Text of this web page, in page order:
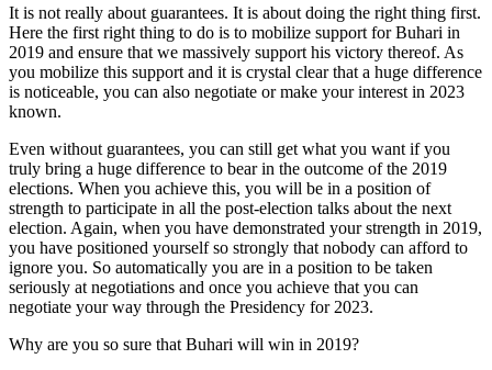
It is not really about guarantees. It is about doing the right thing first.
Here the first right thing to do is to mobilize support for Buhari in
2019 and ensure that we massively support his victory thereof. As
you mobilize this support and it is crystal clear that a huge difference
is noticeable, you can also negotiate or make your interest in 2023
known.
Even without guarantees, you can still get what you want if you
truly bring a huge difference to bear in the outcome of the 2019
elections. When you achieve this, you will be in a position of
strength to participate in all the post-election talks about the next
election. Again, when you have demonstrated your strength in 2019,
you have positioned yourself so strongly that nobody can afford to
ignore you. So automatically you are in a position to be taken
seriously at negotiations and once you achieve that you can
negotiate your way through the Presidency for 2023.
Why are you so sure that Buhari will win in 2019?